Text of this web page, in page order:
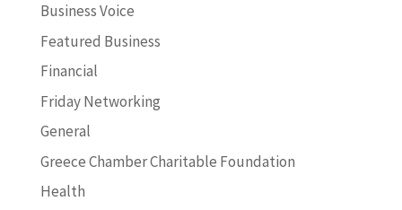
Business Voice
Featured Business
Financial
Friday Networking
General
Greece Chamber Charitable Foundation
Health